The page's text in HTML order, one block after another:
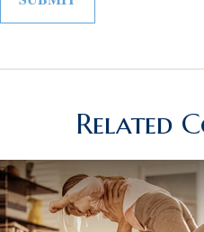
Related